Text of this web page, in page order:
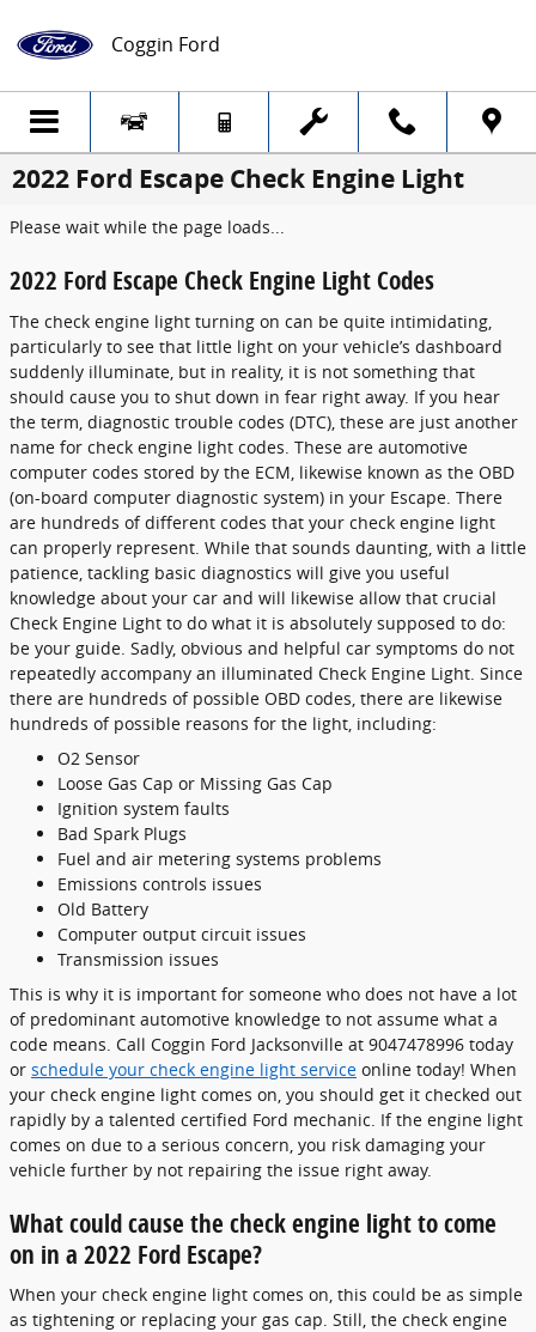
Coggin Ford
2022 Ford Escape Check Engine Light
Please wait while the page loads...
2022 Ford Escape Check Engine Light Codes
The check engine light turning on can be quite intimidating,
particularly to see that little light on your vehicle’s dashboard
suddenly illuminate, but in reality, it is not something that
should cause you to shut down in fear right away. If you hear
the term, diagnostic trouble codes (DTC), these are just another
name for check engine light codes. These are automotive
computer codes stored by the ECM, likewise known as the OBD
(on-board computer diagnostic system) in your Escape. There
are hundreds of different codes that your check engine light
can properly represent. While that sounds daunting, with a little
patience, tackling basic diagnostics will give you useful
knowledge about your car and will likewise allow that crucial
Check Engine Light to do what it is absolutely supposed to do:
be your guide. Sadly, obvious and helpful car symptoms do not
repeatedly accompany an illuminated Check Engine Light. Since
there are hundreds of possible OBD codes, there are likewise
hundreds of possible reasons for the light, including:
O2 Sensor
Loose Gas Cap or Missing Gas Cap
Ignition system faults
Bad Spark Plugs
Fuel and air metering systems problems
Emissions controls issues
Old Battery
Computer output circuit issues
Transmission issues
This is why it is important for someone who does not have a lot
of predominant automotive knowledge to not assume what a
code means. Call Coggin Ford Jacksonville at 9047478996 today
or schedule your check engine light service online today! When
your check engine light comes on, you should get it checked out
rapidly by a talented certified Ford mechanic. If the engine light
comes on due to a serious concern, you risk damaging your
vehicle further by not repairing the issue right away.
What could cause the check engine light to come
on in a 2022 Ford Escape?
When your check engine light comes on, this could be as simple
as tightening or replacing your gas cap. Still, the check engine